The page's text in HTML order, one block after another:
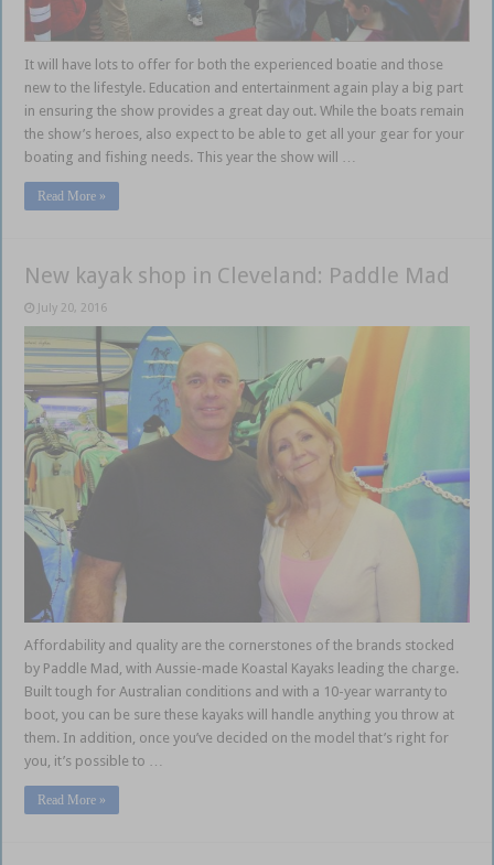
It will have lots to offer for both the experienced boatie and those
new to the lifestyle. Education and entertainment again play a big part
in ensuring the show provides a great day out. While the boats remain
the show’s heroes, also expect to be able to get all your gear for your
boating and fishing needs. This year the show will …
Read More »
New kayak shop in Cleveland: Paddle Mad
July 20, 2016
Affordability and quality are the cornerstones of the brands stocked
by Paddle Mad, with Aussie-made Koastal Kayaks leading the charge.
Built tough for Australian conditions and with a 10-year warranty to
boot, you can be sure these kayaks will handle anything you throw at
them. In addition, once you’ve decided on the model that’s right for
you, it’s possible to …
Read More »